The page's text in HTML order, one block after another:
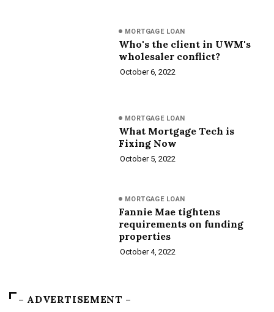
MORTGAGE LOAN
Who's the client in UWM's
wholesaler conflict?
October 6, 2022
MORTGAGE LOAN
What Mortgage Tech is
Fixing Now
October 5, 2022
MORTGAGE LOAN
Fannie Mae tightens
requirements on funding
properties
October 4, 2022
– ADVERTISEMENT –